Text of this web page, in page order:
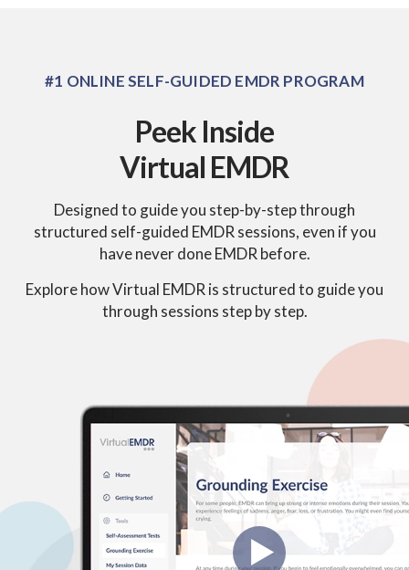
#1 ONLINE SELF-GUIDED EMDR PROGRAM
Peek Inside
Virtual EMDR
Designed to guide you step-by-step through
structured self-guided EMDR sessions, even if you
have never done EMDR before.
Explore how Virtual EMDR is structured to guide you
through sessions step by step.